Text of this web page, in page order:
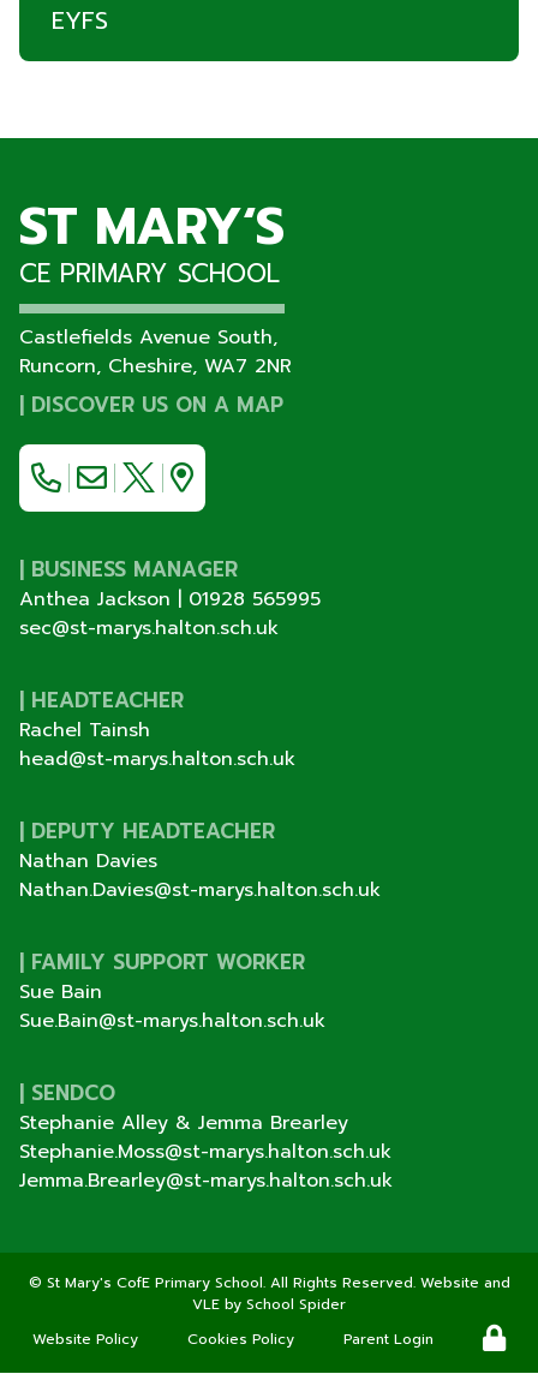
EYFS
ST MARY‘S
CE PRIMARY SCHOOL
Castlefields Avenue South,
Runcorn, Cheshire, WA7 2NR
| DISCOVER US ON A MAP
| BUSINESS MANAGER
Anthea Jackson | 01928 565995
sec@st-marys.halton.sch.uk
| HEADTEACHER
Rachel Tainsh
head@st-marys.halton.sch.uk
| DEPUTY HEADTEACHER
Nathan Davies
Nathan.Davies@st-marys.halton.sch.uk
| FAMILY SUPPORT WORKER
Sue Bain
Sue.Bain@st-marys.halton.sch.uk
| SENDCO
Stephanie Alley & Jemma Brearley
Stephanie.Moss@st-marys.halton.sch.uk
Jemma.Brearley@st-marys.halton.sch.uk
© St Mary's CofE Primary School. All Rights Reserved. Website and
VLE by School Spider
Website Policy
Cookies Policy Parent Login